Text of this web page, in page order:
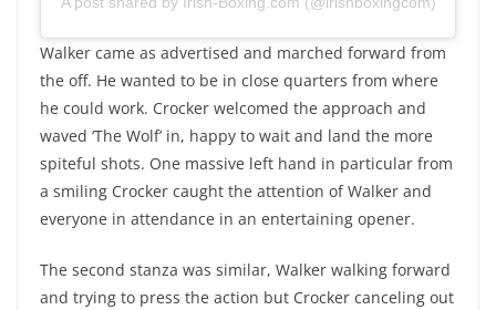
Walker came as advertised and marched forward from
the off. He wanted to be in close quarters from where
he could work. Crocker welcomed the approach and
waved ‘The Wolf’ in, happy to wait and land the more
spiteful shots. One massive left hand in particular from
a smiling Crocker caught the attention of Walker and
everyone in attendance in an entertaining opener.
The second stanza was similar, Walker walking forward
and trying to press the action but Crocker canceling out